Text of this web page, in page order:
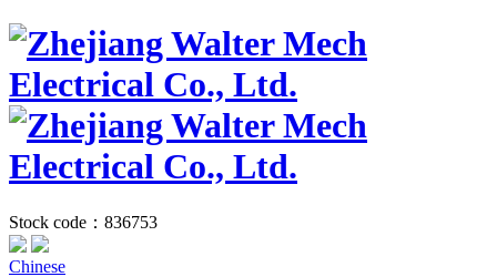
Stock code：836753
Chinese